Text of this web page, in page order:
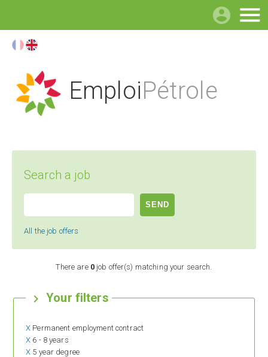

EmploiPétrole
Search a job
All the job offers
There are 0job offer(s) matching your search.
 Your filters
X Permanent employment contract
X 6 - 8 years
X 5 year degree